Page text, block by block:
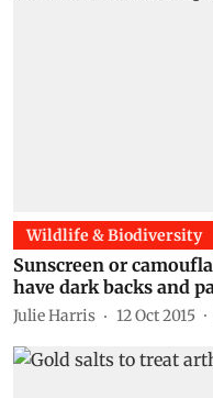
Wildlife & Biodiversity
Sunscreen or
have dark backs and
Julie Harris 12 Oct 2015